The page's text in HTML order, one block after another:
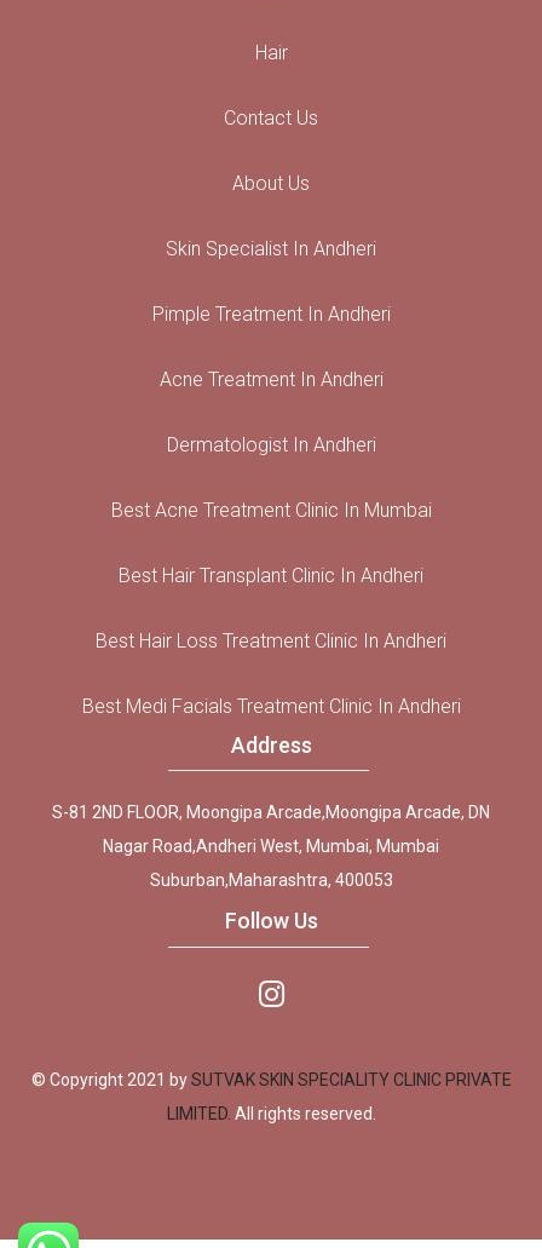
Hair
Contact Us
About Us
Skin Specialist In Andheri
Pimple Treatment In Andheri
Acne Treatment In Andheri
Dermatologist In Andheri
Best Acne Treatment Clinic In Mumbai
Best Hair Transplant Clinic In Andheri
Best Hair Loss Treatment Clinic In Andheri
Best Medi Facials Treatment Clinic In Andheri
Address
S-81 2ND FLOOR, Moongipa Arcade,Moongipa Arcade, DN
Nagar Road,Andheri West, Mumbai, Mumbai
Suburban,Maharashtra, 400053
Follow Us
© Copyright 2021 bySUTVAK SKIN SPECIALITY CLINIC PRIVATE
LIMITED. All rights reserved.